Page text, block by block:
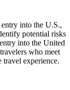
into the U.S.,
potential risks
into the United
who meet
experience.